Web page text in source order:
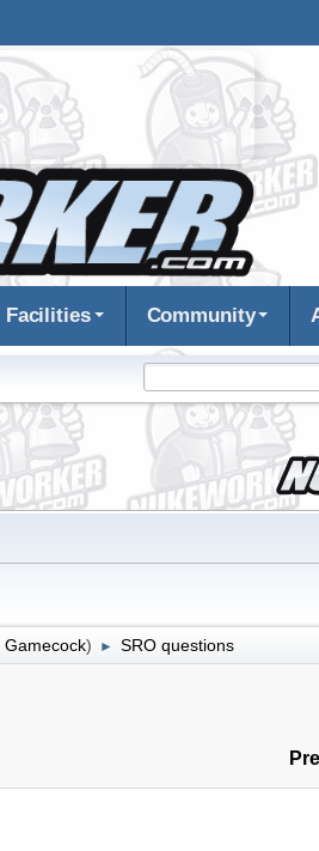
Facilities Community
Gamecock) ► SRO questions